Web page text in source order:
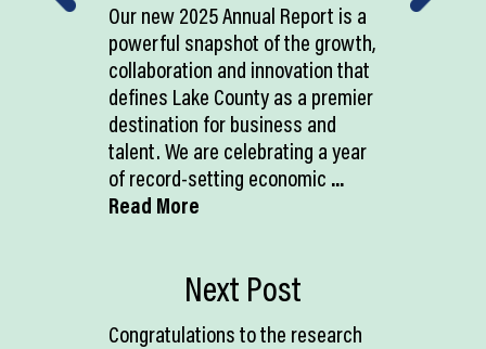
Our new 2025 Annual Report is a
powerful snapshot of the growth,
collaboration and innovation that
defines Lake County as a premier
destination for business and
talent. We are celebrating a year
of record-setting economic ...
Read More
Next Post
Congratulations to the research